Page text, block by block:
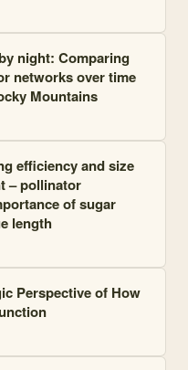
night: Comparing
networks over time
Mountains
efficiency and size
– pollinator
of sugar
length
Perspective of How